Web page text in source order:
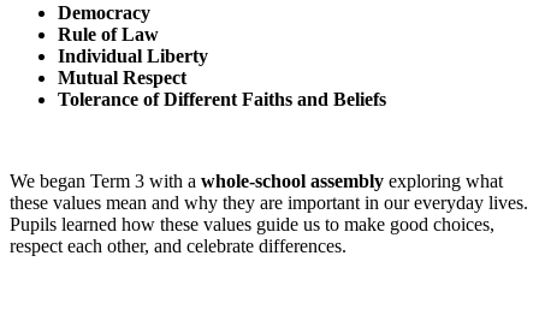
Democracy
Rule of Law
Individual Liberty
Mutual Respect
Tolerance of Different Faiths and Beliefs
We began Term 3 with a whole-school assembly exploring what
these values mean and why they are important in our everyday lives.
Pupils learned how these values guide us to make good choices,
respect each other, and celebrate differences.